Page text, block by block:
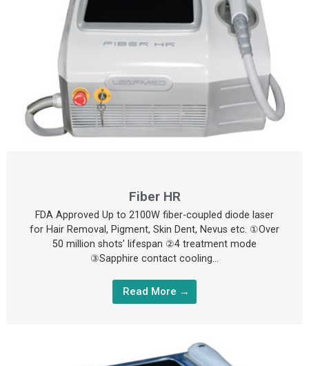
Fiber HR
FDA Approved Up to 2100W fiber-coupled diode laser
for Hair Removal, Pigment, Skin Dent, Nevus etc. ①Over
50 million shots’ lifespan ②4 treatment mode
③Sapphire contact cooling…
Read More →